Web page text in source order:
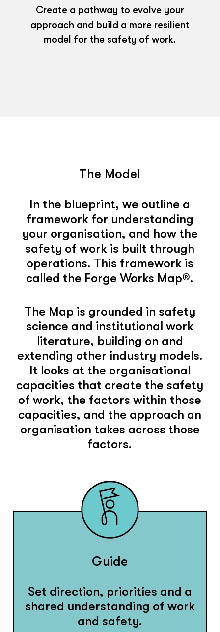
Create a pathway to evolve your
approach and build a more resilient
model for the safety of work.
The Model
In the blueprint, we outline a
framework for understanding
your organisation, and how the
safety of work is built through
operations. This framework is
called the Forge Works Map®.
The Map is grounded in safety
science and institutional work
literature, building on and
extending other industry models.
It looks at the organisational
capacities that create the safety
of work, the factors within those
capacities, and the approach an
organisation takes across those
factors.
Guide
Set direction, priorities and a
shared understanding of work
and safety.